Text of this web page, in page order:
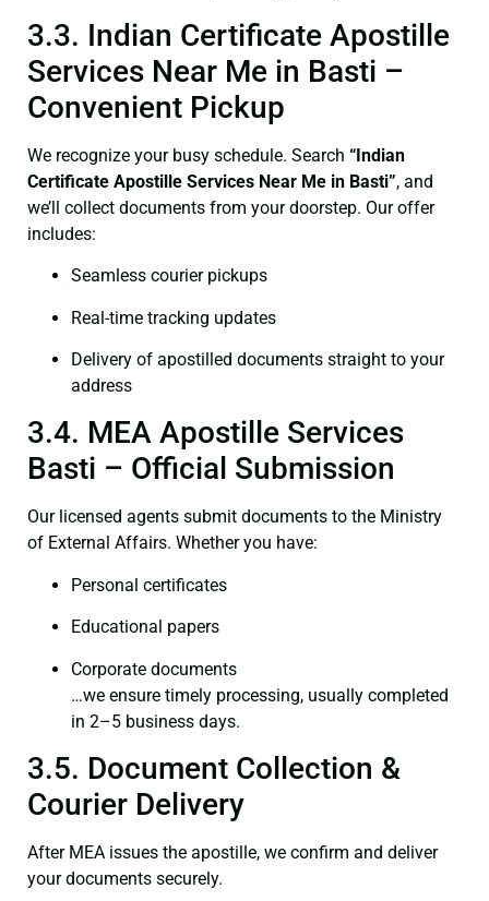
3.3. Indian Certificate Apostille
Services Near Me in Basti –
Convenient Pickup
We recognize your busy schedule. Search “Indian
Certificate Apostille Services Near Me in Basti”, and
we’ll collect documents from your doorstep. Our offer
includes:
Seamless courier pickups
Real-time tracking updates
Delivery of apostilled documents straight to your
address
3.4. MEA Apostille Services
Basti – Official Submission
Our licensed agents submit documents to the Ministry
of External Affairs. Whether you have:
Personal certificates
Educational papers
Corporate documents
…we ensure timely processing, usually completed
in 2–5 business days.
3.5. Document Collection &
Courier Delivery
After MEA issues the apostille, we confirm and deliver
your documents securely.